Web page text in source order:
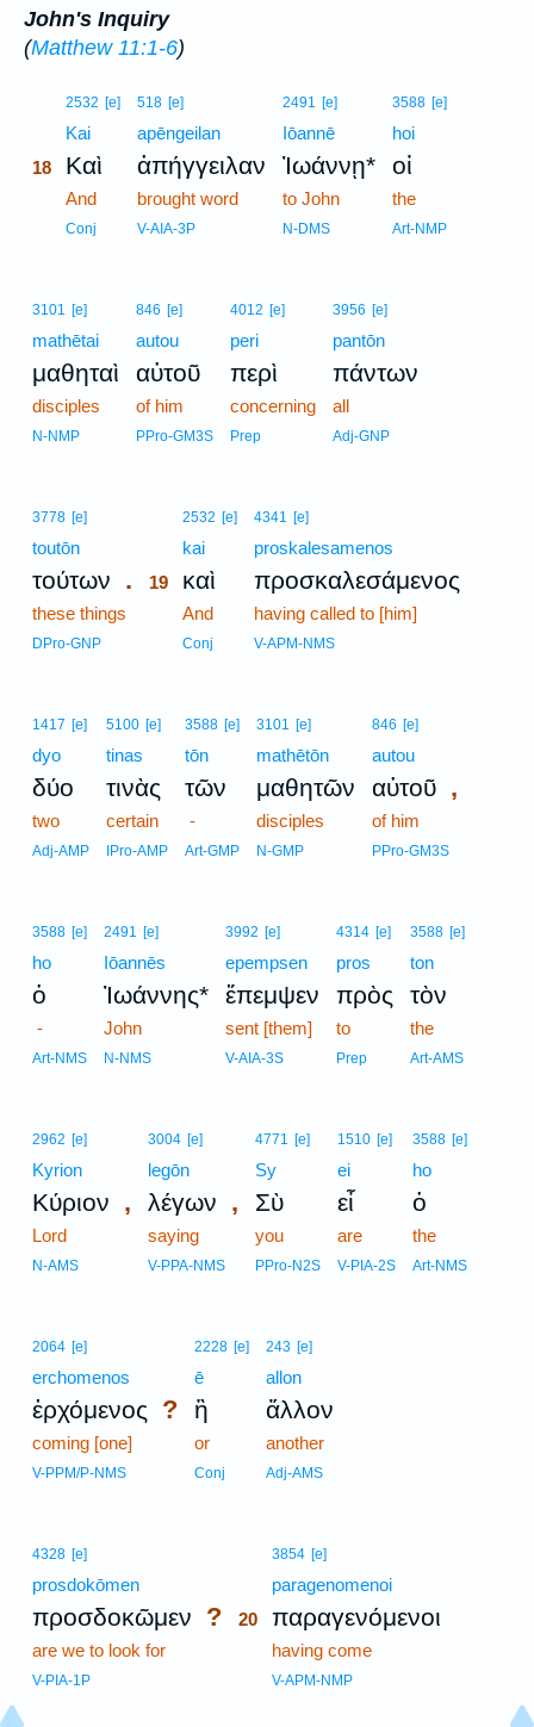
John's Inquiry
(Matthew 11:1-6)
2532 [e]
Kai
18 Καὶ
And
Conj
518 [e]
apēngeilan
ἀπήγγειλαν
brought word
V-AIA-3P
2491 [e]
Iōannē
Ἰωάννῃ*
to John
N-DMS
3588 [e]
hoi
οἱ
the
Art-NMP
3101 [e]
mathētai
μαθηταὶ
disciples
N-NMP
846 [e]
autou
αὐτοῦ
of him
PPro-GM3S
4012 [e]
peri
περὶ
concerning
Prep
3956 [e]
pantōn
πάντων
all
Adj-GNP
3778 [e]
toutōn
τούτων .
these things
DPro-GNP
2532 [e]
kai
19 καὶ
And
Conj
4341 [e]
proskalesamenos
προσκαλεσάμενος
having called to [him]
V-APM-NMS
1417 [e]
dyo
δύο
two
Adj-AMP
5100 [e]
tinas
τινὰς
certain
IPro-AMP
3588 [e]
tōn
τῶν
-
Art-GMP
3101 [e]
mathētōn
μαθητῶν
disciples
N-GMP
846 [e]
autou
αὐτοῦ ,
of him
PPro-GM3S
3588 [e]
ho
ὁ
-
Art-NMS
2491 [e]
Iōannēs
Ἰωάννης*
John
N-NMS
3992 [e]
epempsen
ἔπεμψεν
sent [them]
V-AIA-3S
4314 [e]
pros
πρὸς
to
Prep
3588 [e]
ton
τὸν
the
Art-AMS
2962 [e]
Kyrion
Κύριον ,
Lord
N-AMS
3004 [e]
legōn
λέγων ,
saying
V-PPA-NMS
4771 [e]
Sy
Σὺ
you
PPro-N2S
1510 [e]
ei
εἶ
are
V-PIA-2S
3588 [e]
ho
ὁ
the
Art-NMS
2064 [e]
erchomenos
ἐρχόμενος ?
coming [one]
V-PPM/P-NMS
2228 [e]
ē
ἢ
or
Conj
243 [e]
allon
ἄλλον
another
Adj-AMS
4328 [e]
prosdokōmen
προσδοκῶμεν ?
are we to look for
V-PIA-1P
3854 [e]
paragenomenoi
20 παραγενόμενοι
having come
V-APM-NMP